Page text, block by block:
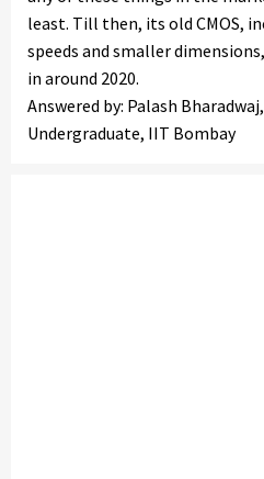
least. Till then, its old CMOS,
speeds and smaller
in around 2020.
Answered by: Palash
Undergraduate, IIT Bombay